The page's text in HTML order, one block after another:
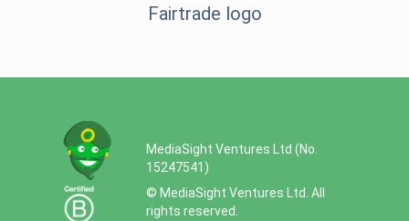
Fairtrade logo
MediaSight Ventures Ltd (No.
15247541)
© MediaSight Ventures Ltd. All
rights reserved.